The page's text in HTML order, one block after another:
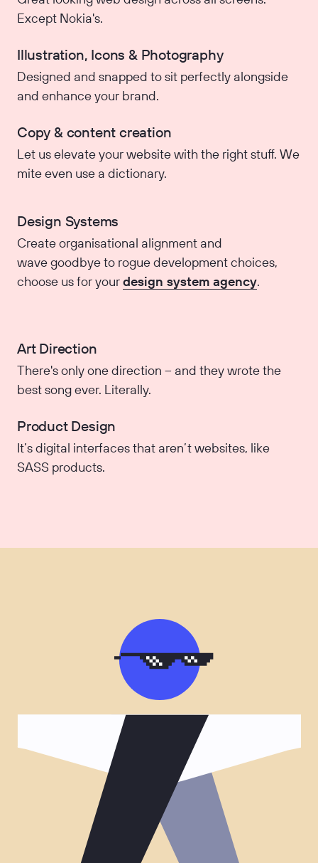
Except Nokia's.
Illustration, Icons & Photography
Designed and snapped to sit perfectly alongside
and enhance your brand.
Copy & content creation
Let us elevate your website with the right stuff. We
mite even use a dictionary.
Design Systems
Create organisational alignment and
wave goodbye to rogue development choices,
choose us for yourdesign system agency.
Art Direction
There's only one direction – and they wrote the
best song ever. Literally.
Product Design
It’s digital interfaces that aren’t websites, like
SASS products.